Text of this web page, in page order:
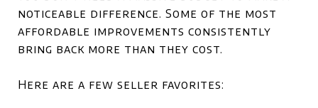
noticeable difference. Some of the most
affordable improvements consistently
bring back more than they cost.
Here are a few seller favorites: